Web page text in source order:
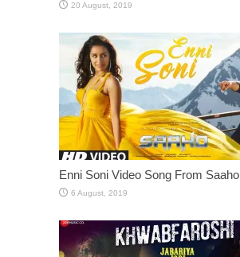
Enni Soni Video Song From Saaho